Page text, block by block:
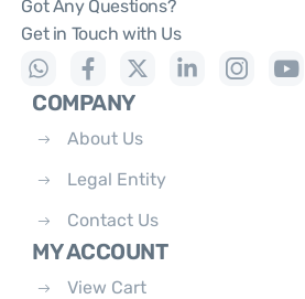
Got Any Questions?
Get in Touch with Us
COMPANY
About Us
Legal Entity
Contact Us
MY ACCOUNT
View Cart